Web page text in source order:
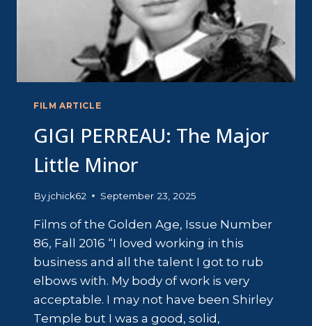
FILM ARTICLE
GIGI PERREAU: The Major
Little Minor
By jchick62 September 23, 2025
Films of the Golden Age, Issue Number
86, Fall 2016 “I loved working in this
business and all the talent I got to rub
elbows with. My body of work is very
acceptable. I may not have been Shirley
Temple but I was a good, solid,